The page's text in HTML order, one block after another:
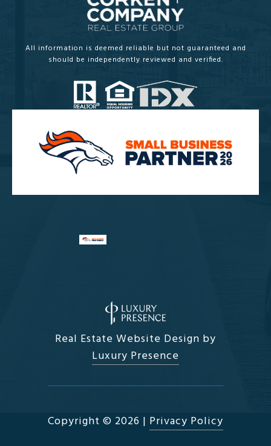
All information is deemed reliable but not guaranteed and
should be independently reviewed and verified.
Real Estate Website Design by
Luxury Presence
Copyright © 2026 | Privacy Policy